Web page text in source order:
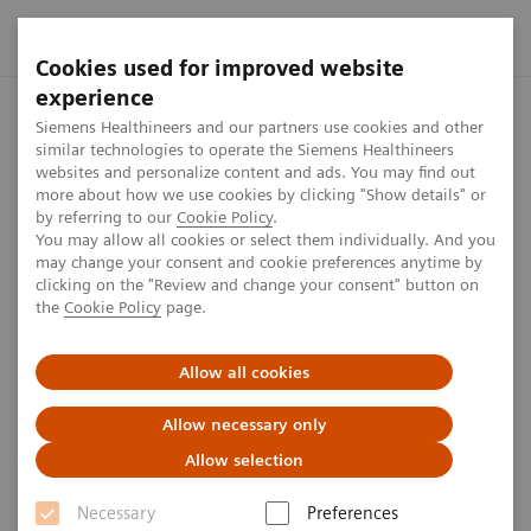
Cookies used for improved website
experience
Siemens Healthineers and our partners use cookies and other
similar technologies to operate the Siemens Healthineers
websites and personalize content and ads. You may find out
more about how we use cookies by clicking "Show details" or
by referring to our Cookie Policy.
You may allow all cookies or select them individually. And you
may change your consent and cookie preferences anytime by
clicking on the "Review and change your consent" button on
the Cookie Policy page.
Allow all cookies
Allow necessary only
Allow selection
Necessary
Preferences
Home Investor Relations Share information Share
From November 2018 to
January 2019
Date
Aggregated
volume of
price